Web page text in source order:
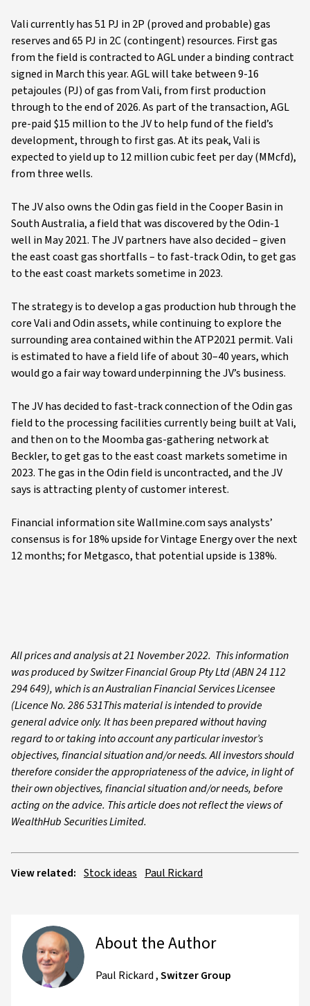
Vali currently has 51 PJ in 2P (proved and probable) gas
reserves and 65 PJ in 2C (contingent) resources. First gas
from the field is contracted to AGL under a binding contract
signed in March this year. AGL will take between 9-16
petajoules (PJ) of gas from Vali, from first production
through to the end of 2026. As part of the transaction, AGL
pre-paid $15 million to the JV to help fund of the field’s
development, through to first gas. At its peak, Vali is
expected to yield up to 12 million cubic feet per day (MMcfd),
from three wells.
The JV also owns the Odin gas field in the Cooper Basin in
South Australia, a field that was discovered by the Odin-1
well in May 2021. The JV partners have also decided – given
the east coast gas shortfalls – to fast-track Odin, to get gas
to the east coast markets sometime in 2023.
The strategy is to develop a gas production hub through the
core Vali and Odin assets, while continuing to explore the
surrounding area contained within the ATP2021 permit. Vali
is estimated to have a field life of about 30–40 years, which
would go a fair way toward underpinning the JV’s business.
The JV has decided to fast-track connection of the Odin gas
field to the processing facilities currently being built at Vali,
and then on to the Moomba gas-gathering network at
Beckler, to get gas to the east coast markets sometime in
2023. The gas in the Odin field is uncontracted, and the JV
says is attracting plenty of customer interest.
Financial information site Wallmine.com says analysts’
consensus is for 18% upside for Vintage Energy over the next
12 months; for Metgasco, that potential upside is 138%.
All prices and analysis at 21 November 2022. This information
was produced by Switzer Financial Group Pty Ltd (ABN 24 112
294 649), which is an Australian Financial Services Licensee
(Licence No. 286 531This material is intended to provide
general advice only. It has been prepared without having
regard to or taking into account any particular investor’s
objectives, financial situation and/or needs. All investors should
therefore consider the appropriateness of the advice, in light of
their own objectives, financial situation and/or needs, before
acting on the advice. This article does not reflect the views of
WealthHub Securities Limited.
View related: Stock ideas Paul Rickard
About the Author
Paul Rickard,Switzer Group